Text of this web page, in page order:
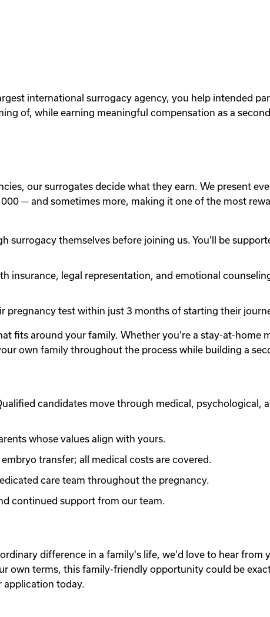
international surrogacy agency, you help intended
of, while earning meaningful compensation as a
our surrogates decide what they earn. We present
— and sometimes more, making it one of the most
surrogacy themselves before joining us. You'll be
insurance, legal representation, and emotional
pregnancy test within just 3 months of starting their
fits around your family. Whether you're a stay-at-home
own family throughout the process while building a
candidates move through medical, psychological,
whose values align with yours.
transfer; all medical costs are covered.
care team throughout the pregnancy.
continued support from our team.
difference in a family's life, we'd love to hear from
own terms, this family-friendly opportunity could be
application today.